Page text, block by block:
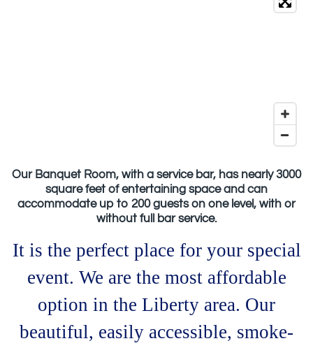
Our Banquet Room, with a service bar, has nearly 3000
square feet of entertaining space and can
accommodate up to 200 guests on one level, with or
without full bar service.
It is the perfect place for your special
event. We are the most affordable
option in the Liberty area. Our
beautiful, easily accessible, smoke-